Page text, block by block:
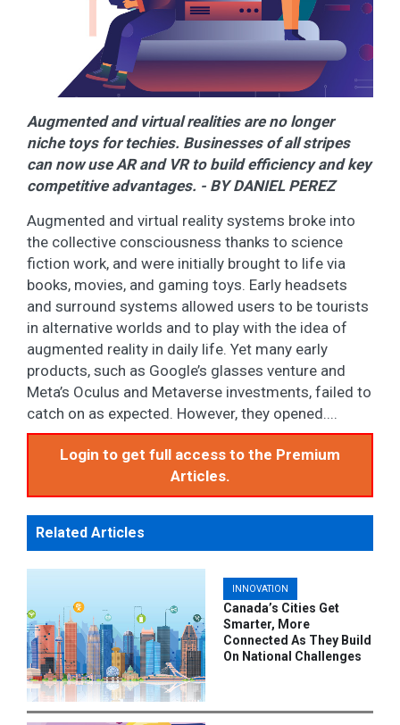
Augmented and virtual realities are no longer
niche toys for techies. Businesses of all stripes
can now use AR and VR to build efficiency and key
competitive advantages. - BY DANIEL PEREZ
Augmented and virtual reality systems broke into
the collective consciousness thanks to science
fiction work, and were initially brought to life via
books, movies, and gaming toys. Early headsets
and surround systems allowed users to be tourists
in alternative worlds and to play with the idea of
augmented reality in daily life. Yet many early
products, such as Google’s glasses venture and
Meta’s Oculus and Metaverse investments, failed to
catch on as expected. However, they opened....
Login to get full access to the Premium
Articles.
Related Articles
INNOVATION
Canada’s Cities Get
Smarter, More
Connected As They Build
On National Challenges